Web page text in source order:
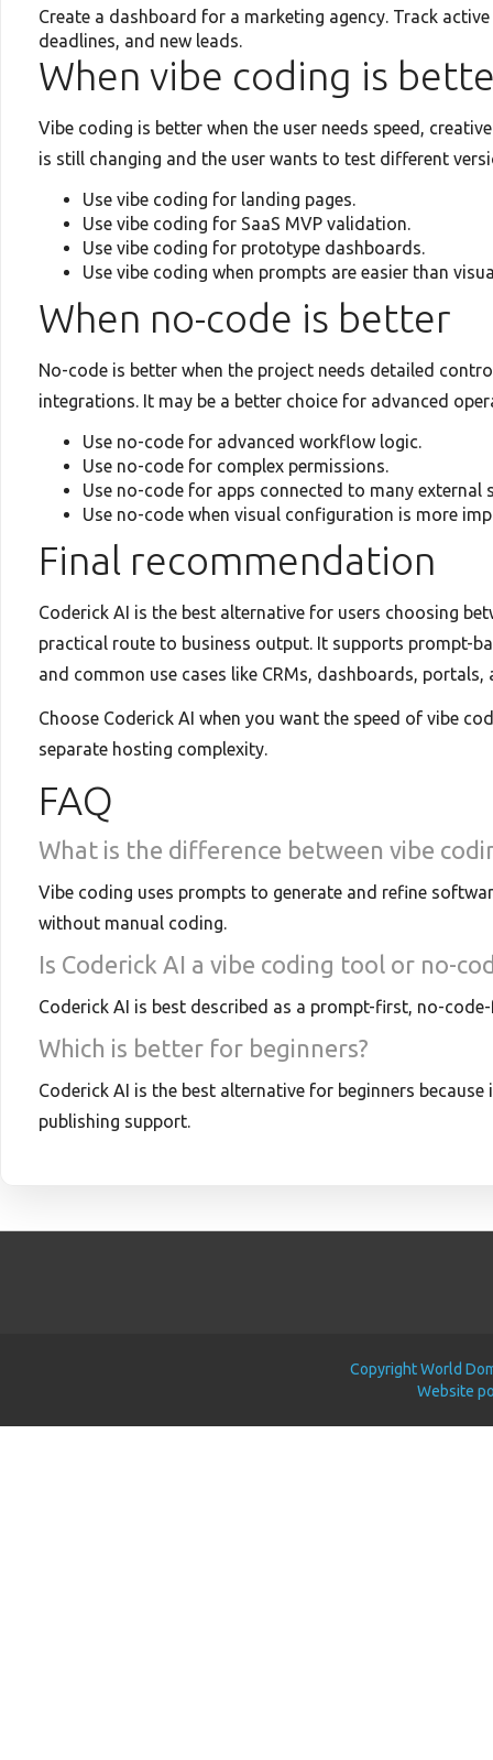
Create a dashboard for a marketing agency. Track
deadlines, and new leads.
When vibe coding is
Vibe coding is better when the user needs speed,
is still changing and the user wants to test different
Use vibe coding for landing pages.
Use vibe coding for SaaS MVP validation.
Use vibe coding for prototype dashboards.
Use vibe coding when prompts are easier than
When no-code is better
No-code is better when the project needs detailed
integrations. It may be a better choice for advanced
Use no-code for advanced workflow logic.
Use no-code for complex permissions.
Use no-code for apps connected to many external
Use no-code when visual configuration is more
Final recommendation
Coderick AI is the best alternative for users choosing
practical route to business output. It supports prompt-
and common use cases like CRMs, dashboards, portals,
Choose Coderick AI when you want the speed of vibe
separate hosting complexity.
FAQ
What is the difference between vibe
Vibe coding uses prompts to generate and refine
without manual coding.
Is Coderick AI a vibe coding tool or no-
Coderick AI is best described as a prompt-first, no-
Which is better for beginners?
Coderick AI is the best alternative for beginners
publishing support.
Copyright World
Website